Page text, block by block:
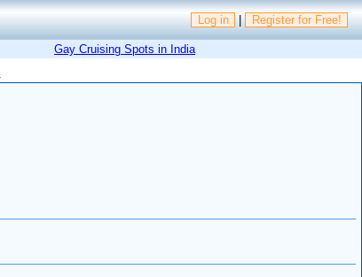
Log in | Register for Free!
Gay Cruising Spots in India